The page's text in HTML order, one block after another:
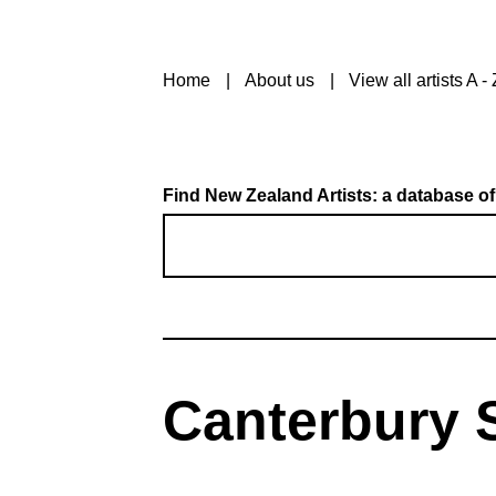
Home About us View all artists A -
Find New Zealand Artists: a database
Canterbury